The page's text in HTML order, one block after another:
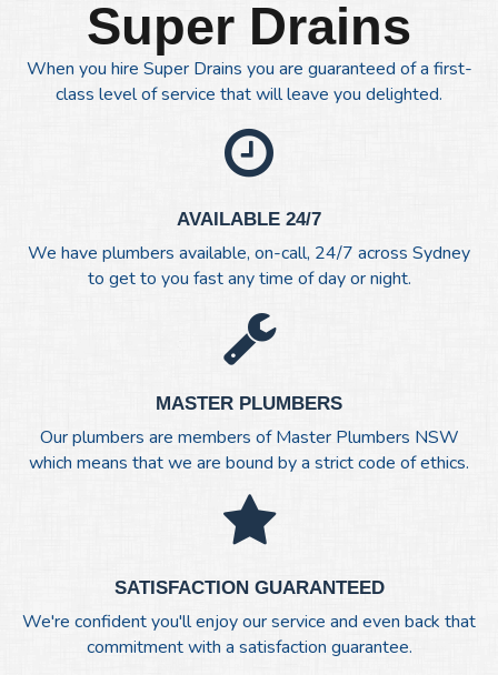
Super Drains
When you hire Super Drains you are guaranteed of a first-
class level of service that will leave you delighted.
AVAILABLE 24/7
We have plumbers available, on-call, 24/7 across Sydney
to get to you fast any time of day or night.
MASTER PLUMBERS
Our plumbers are members of Master Plumbers NSW
which means that we are bound by a strict code of ethics.
SATISFACTION GUARANTEED
We're confident you'll enjoy our service and even back that
commitment with a satisfaction guarantee.